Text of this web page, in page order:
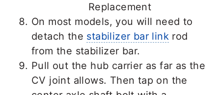
On most models, you will need to
detach the stabilizer bar link rod
from the stabilizer bar.
Pull out the hub carrier as far as the
CV joint allows. Then tap on the